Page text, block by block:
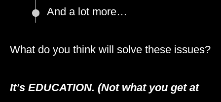
And a lot more…
What do you think will solve these issues?
It’s EDUCATION. (Not what you get at